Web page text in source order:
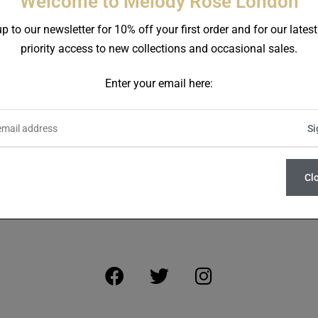
SIGN UP FOR NEWS AND EXCLUSIVE OFFERS
to our newsletter for 10% off your first order and for our
priority access to new collections and occasional sales.
Enter your email here: